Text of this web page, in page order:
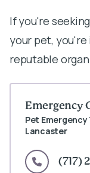
If you're
your pet,
reputable
Emergency
Pet
Lancaster
(717)